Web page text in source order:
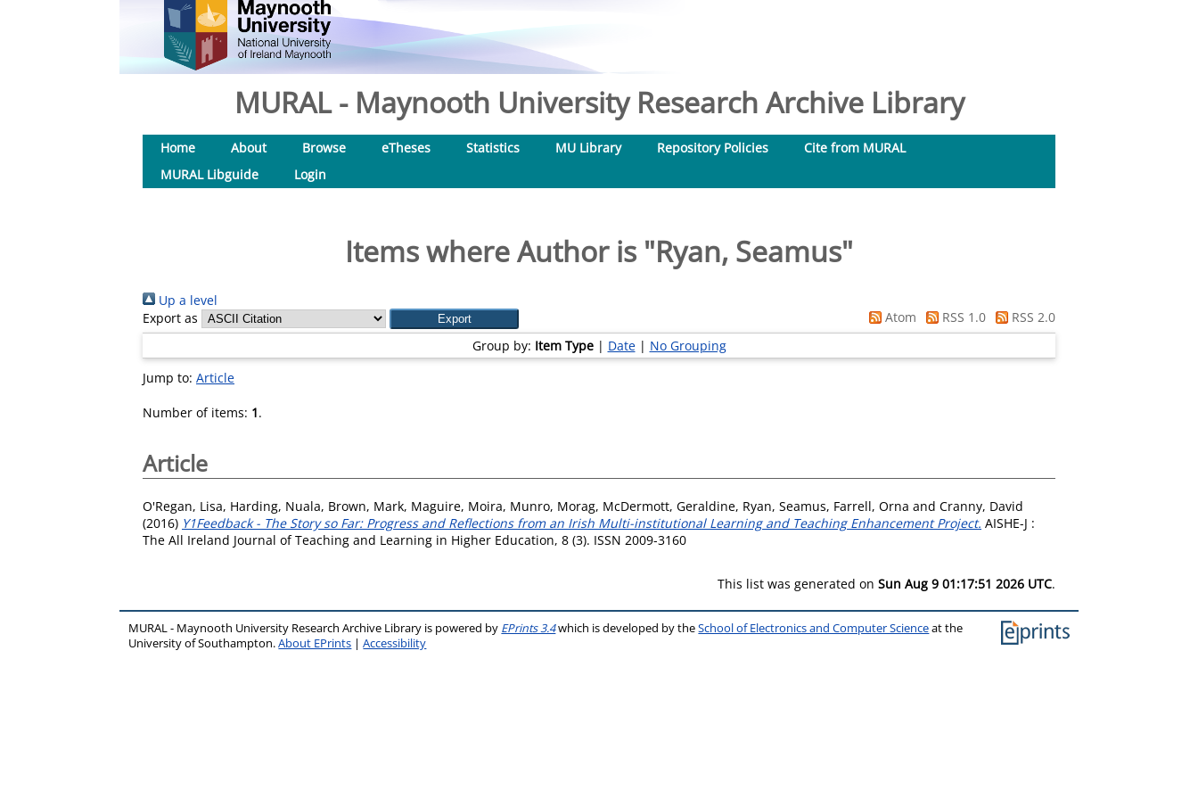
MURAL - Maynooth University Research Archive Library
Home About Browse eTheses Statistics MU Library Repository Policies
Cite from MURAL
MURAL Libguide
Login
Items where Author is "Ryan, Seamus"
Up a level
Export as
Atom RSS 1.0
RSS 2.0
Group by: Item Type| Date| No Grouping
Jump to: Article
Number of items: 1.
Article
O'Regan, Lisa, Harding, Nuala, Brown, Mark, Maguire, Moira, Munro, Morag, McDermott, Geraldine, Ryan, Seamus, Farrell, Orna and Cranny, David
(2016) Y1Feedback - The Story so Far: Progress and Reflections from an Irish Multi-institutional Learning and Teaching Enhancement Project. AISHE-J :
The All Ireland Journal of Teaching and Learning in Higher Education, 8 (3). ISSN 2009-3160
This list was generated on Sun Aug 9 01:17:51 2026 UTC.
MURAL - Maynooth University Research Archive Library is powered by EPrints 3.4which is developed by theSchool of Electronics and Computer Scienceat the
University of Southampton.About EPrints |Accessibility